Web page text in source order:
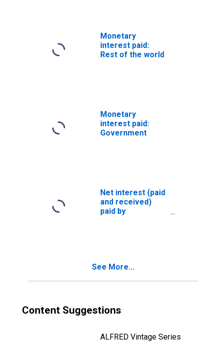
Monetary
interest paid:
Rest of the world
Monetary
interest paid:
Government
Net interest (paid
and received)
paid by
See More...
Content Suggestions
ALFRED Vintage Series